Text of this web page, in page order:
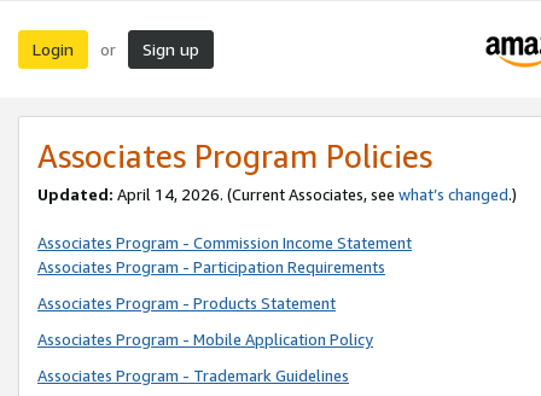
Login or Sign up
Associates Program Policies
Updated: April 14, 2026. (Current Associates, see what’s changed.)
Associates Program - Commission Income Statement
Associates Program - Participation Requirements
Associates Program - Products Statement
Associates Program - Mobile Application Policy
Associates Program - Trademark Guidelines